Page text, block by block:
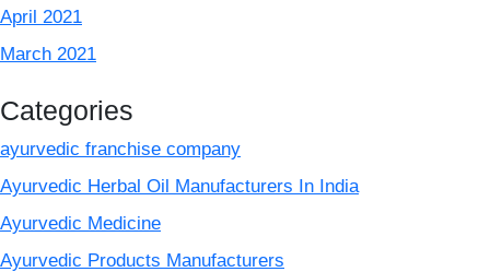
April 2021
March 2021
Categories
ayurvedic franchise company
Ayurvedic Herbal Oil Manufacturers In India
Ayurvedic Medicine
Ayurvedic Products Manufacturers